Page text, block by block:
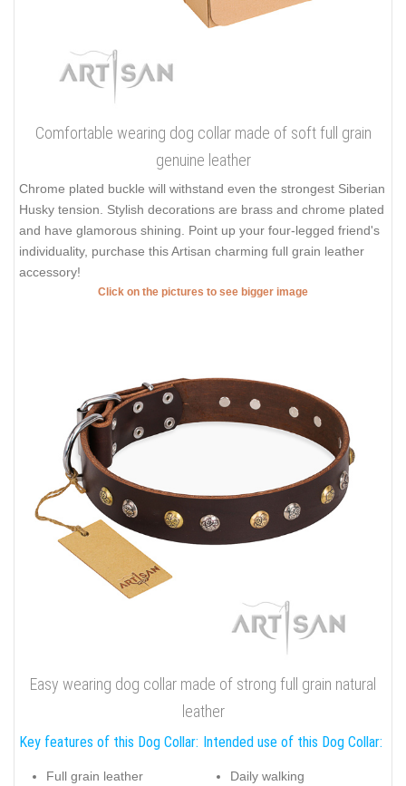
Comfortable wearing dog collar made of soft full grain
genuine leather
Chrome plated buckle will withstand even the strongest Siberian
Husky tension. Stylish decorations are brass and chrome plated
and have glamorous shining. Point up your four-legged friend's
individuality, purchase this Artisan charming full grain leather
accessory!
Click on the pictures to see bigger image
Easy wearing dog collar made of strong full grain natural
leather
Key features of this Dog Collar:
Full grain leather
Intended use of this Dog Collar:
Daily walking